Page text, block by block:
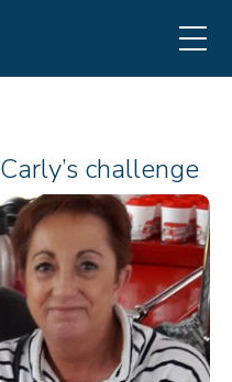
challenge